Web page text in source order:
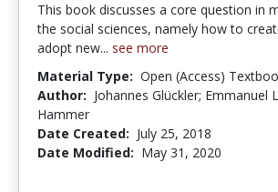
This book discusses a core question in
the social sciences, namely how to
adopt new... see more
Material Type: Open (Access)
Author: Johannes Glückler; Emmanuel
Hammer
Date Created: July 25, 2018
Date Modified: May 31, 2020